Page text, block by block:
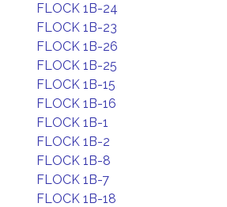
FLOCK 1B-24
FLOCK 1B-23
FLOCK 1B-26
FLOCK 1B-25
FLOCK 1B-15
FLOCK 1B-16
FLOCK 1B-1
FLOCK 1B-2
FLOCK 1B-8
FLOCK 1B-7
FLOCK 1B-18